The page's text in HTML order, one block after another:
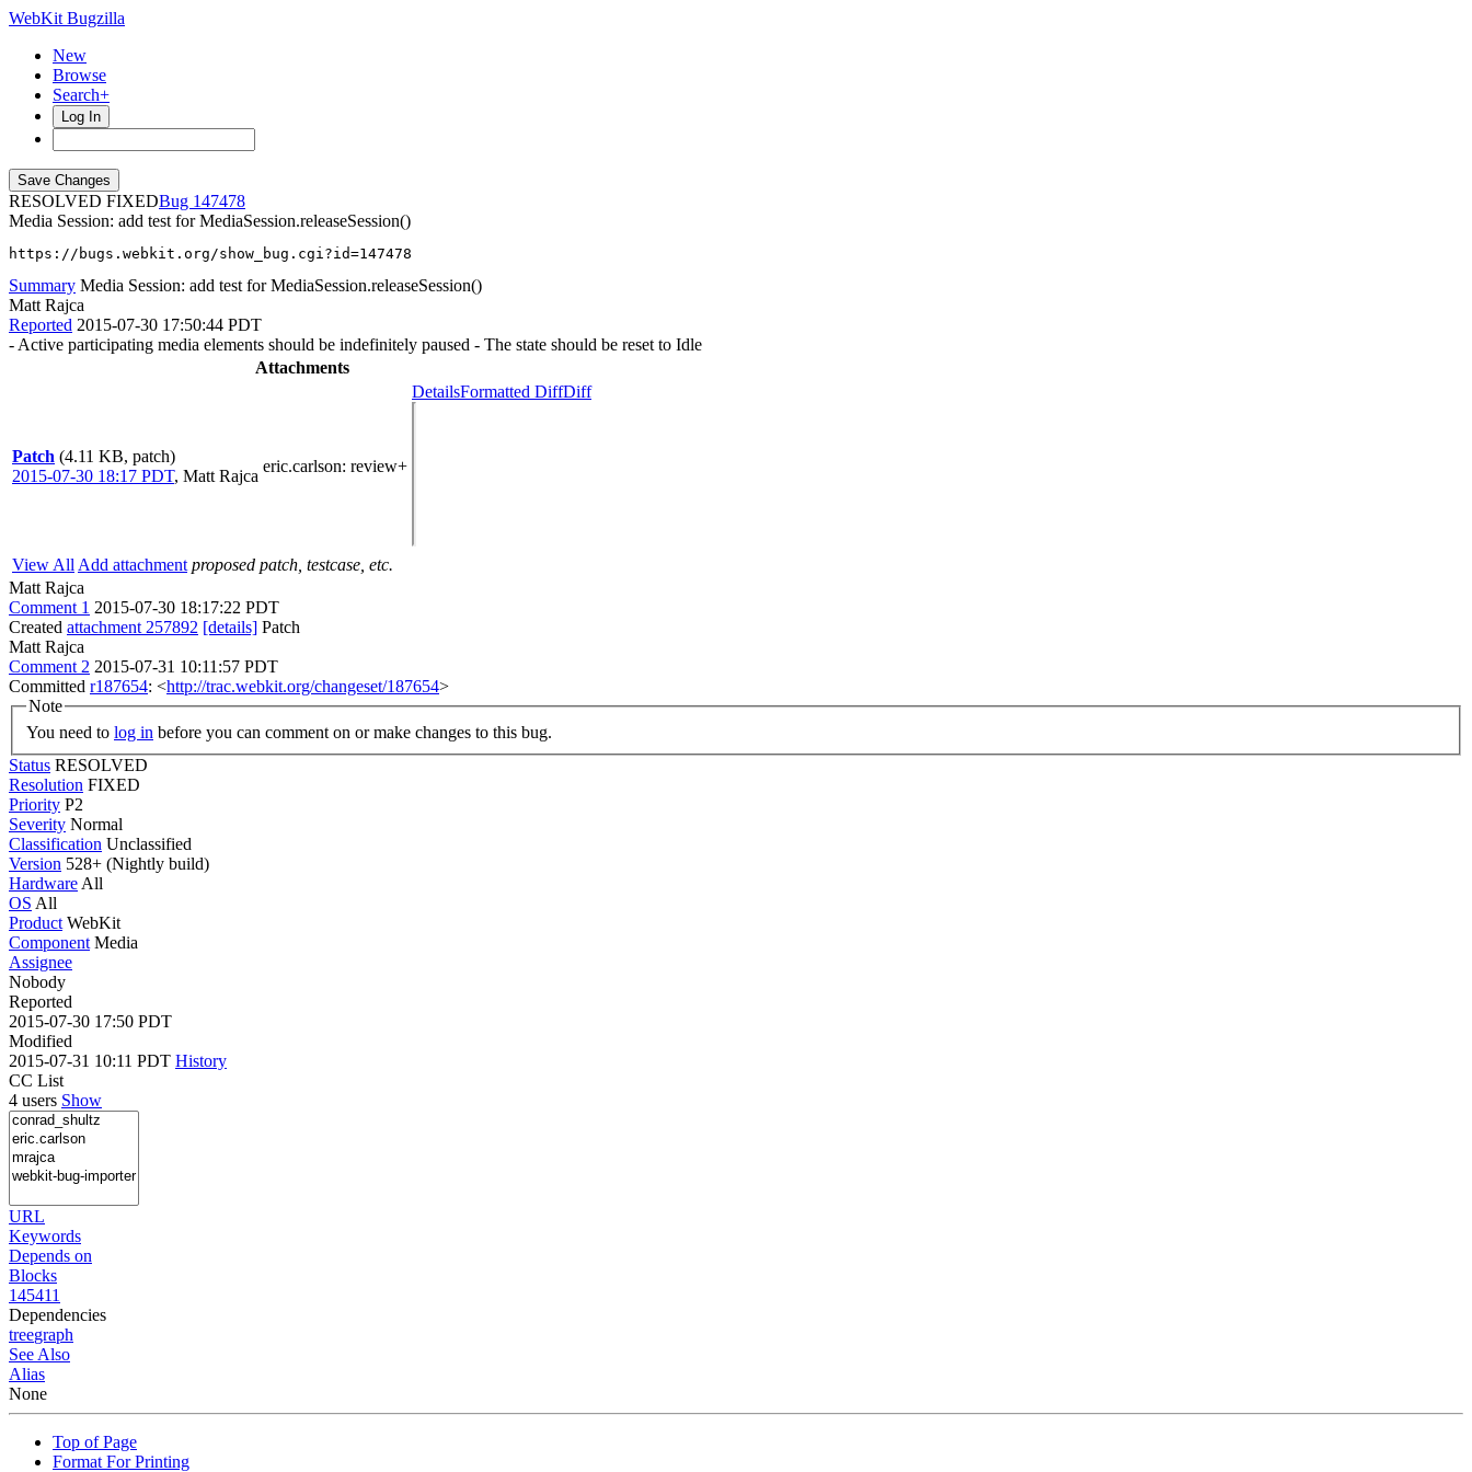
WebKit Bugzilla
New
Browse
Search+
Log In
RESOLVED FIXED
147478
Media Session: add test for MediaSession.releaseSession()
https://bugs.webkit.org/show_bug.cgi?id=147478
Summary Media Session: add test for MediaSession.releaseSession()
Matt Rajca
Reported 2015-07-30 17:50:44 PDT
- Active participating media elements should be indefinitely paused - The state should be reset to Idle
Attachments
Patch (4.11 KB, patch)
2015-07-30 18:17 PDT, Matt Rajca
eric.carlson: review+
DetailsFormatted DiffDiff
View All Add attachment proposed patch, testcase, etc.
Matt Rajca
Comment 1 2015-07-30 18:17:22 PDT
Created attachment 257892 [details] Patch
Matt Rajca
Comment 2 2015-07-31 10:11:57 PDT
Committed r187654: <http://trac.webkit.org/changeset/187654>
Note
You need to log in before you can comment on or make changes to this bug.
Status RESOLVED
Resolution FIXED
Priority P2
Severity Normal
Classification Unclassified
Version 528+ (Nightly build)
Hardware All
OS All
Product WebKit
Component Media
Assignee
Nobody
Reported
2015-07-30 17:50 PDT
Modified
2015-07-31 10:11 PDT History
CC List
4 users Show
URL
Keywords
Depends on
Blocks
145411
Dependencies
treegraph
See Also
Alias
None
Top of Page
Format For Printing